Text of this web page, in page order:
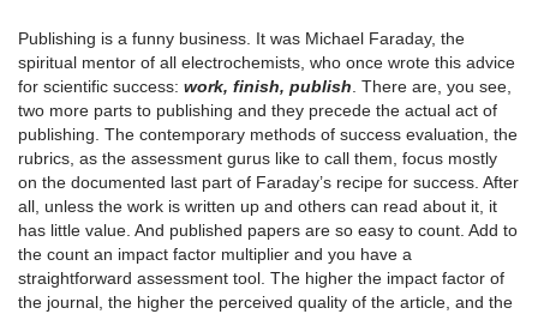
Publishing is a funny business. It was Michael Faraday, the
spiritual mentor of all electrochemists, who once wrote this advice
for scientific success: work, finish, publish . There are, you see,
two more parts to publishing and they precede the actual act of
publishing. The contemporary methods of success evaluation, the
rubrics, as the assessment gurus like to call them, focus mostly
on the documented last part of Faraday’s recipe for success. After
all, unless the work is written up and others can read about it, it
has little value. And published papers are so easy to count. Add to
the count an impact factor multiplier and you have a
straightforward assessment tool. The higher the impact factor of
the journal, the higher the perceived quality of the article, and the